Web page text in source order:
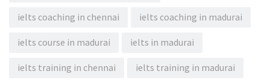
ielts coaching in chennai ielts coaching in madurai
ielts course in madurai ielts in madurai
ielts training in chennai ielts training in madurai